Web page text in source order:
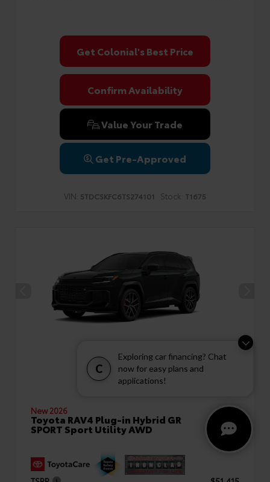
C
Exploring car financing? Chat
now for easy plans and
applications!
Get Colonial's Best Price
Confirm Availability
Value Your Trade
Get Pre-Approved
VIN: 5TDCSKFC6TS274101 Stock: T1675
New 2026
Toyota RAV4 Plug-in Hybrid GR
SPORT Sport Utility AWD